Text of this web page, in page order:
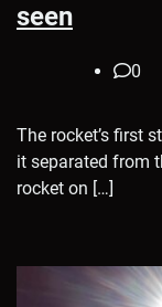
seen
0
The rocket’s first
it separated from
rocket on […]